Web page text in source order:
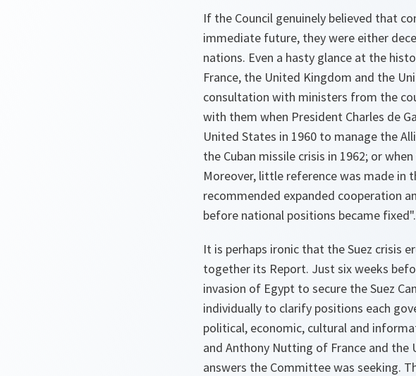
If the Council genuinely believed that
immediate future, they were either
nations. Even a hasty glance at the
France, the United Kingdom and the
consultation with ministers from the
with them when President Charles de
United States in 1960 to manage the
the Cuban missile crisis in 1962; or
Moreover, little reference was made
recommended expanded cooperation
before national positions became fixed".
It is perhaps ironic that the Suez crisis
together its Report. Just six weeks
invasion of Egypt to secure the Suez
individually to clarify positions each
political, economic, cultural and
and Anthony Nutting of France and
answers the Committee was seeking.